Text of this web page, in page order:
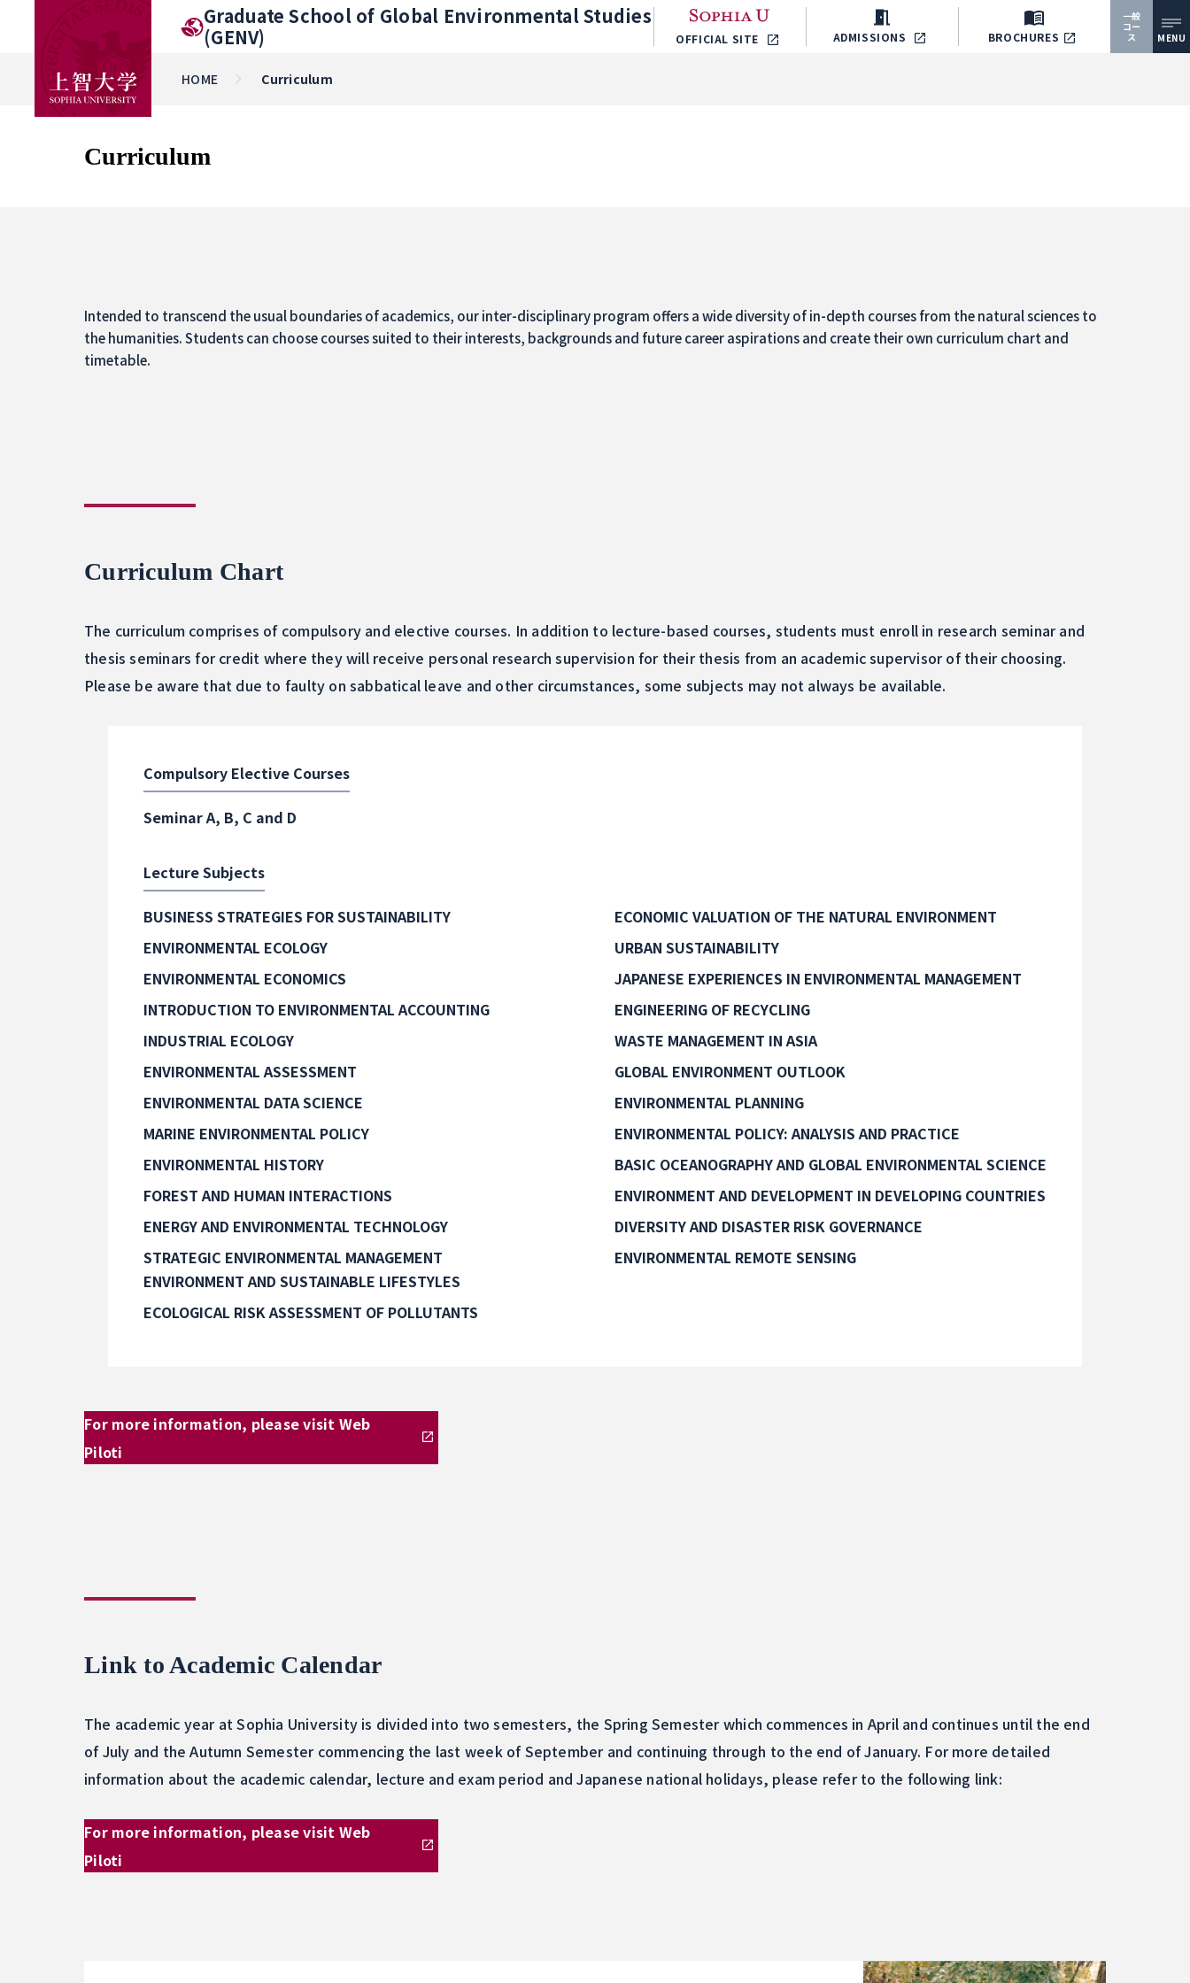
Graduate School of Global Environmental Studies
(GENV)
OFFICIAL SITE ADMISSIONS BROCHURES
一般
コー
ス
MENU
HOME Curriculum
Curriculum
Intended to transcend the usual boundaries of academics, our inter-disciplinary program offers a wide diversity of in-depth courses from the natural sciences to
the humanities. Students can choose courses suited to their interests, backgrounds and future career aspirations and create their own curriculum chart and
timetable.
Curriculum Chart
The curriculum comprises of compulsory and elective courses. In addition to lecture-based courses, students must enroll in research seminar and
thesis seminars for credit where they will receive personal research supervision for their thesis from an academic supervisor of their choosing.
Please be aware that due to faulty on sabbatical leave and other circumstances, some subjects may not always be available.
Compulsory Elective Courses
Seminar A, B, C and D
Lecture Subjects
BUSINESS STRATEGIES FOR SUSTAINABILITY
ENVIRONMENTAL ECOLOGY
ENVIRONMENTAL ECONOMICS
INTRODUCTION TO ENVIRONMENTAL ACCOUNTING
INDUSTRIAL ECOLOGY
ENVIRONMENTAL ASSESSMENT
ENVIRONMENTAL DATA SCIENCE
MARINE ENVIRONMENTAL POLICY
ENVIRONMENTAL HISTORY
FOREST AND HUMAN INTERACTIONS
ENERGY AND ENVIRONMENTAL TECHNOLOGY
STRATEGIC ENVIRONMENTAL MANAGEMENT
ENVIRONMENT AND SUSTAINABLE LIFESTYLES
ECOLOGICAL RISK ASSESSMENT OF POLLUTANTS
ECONOMIC VALUATION OF THE NATURAL ENVIRONMENT
URBAN SUSTAINABILITY
JAPANESE EXPERIENCES IN ENVIRONMENTAL MANAGEMENT
ENGINEERING OF RECYCLING
WASTE MANAGEMENT IN ASIA
GLOBAL ENVIRONMENT OUTLOOK
ENVIRONMENTAL PLANNING
ENVIRONMENTAL POLICY: ANALYSIS AND PRACTICE
BASIC OCEANOGRAPHY AND GLOBAL ENVIRONMENTAL SCIENCE
ENVIRONMENT AND DEVELOPMENT IN DEVELOPING COUNTRIES
DIVERSITY AND DISASTER RISK GOVERNANCE
ENVIRONMENTAL REMOTE SENSING
For more information, please visit Web
Piloti
Link to Academic Calendar
The academic year at Sophia University is divided into two semesters, the Spring Semester which commences in April and continues until the end
of July and the Autumn Semester commencing the last week of September and continuing through to the end of January. For more detailed
information about the academic calendar, lecture and exam period and Japanese national holidays, please refer to the following link:
For more information, please visit Web
Piloti